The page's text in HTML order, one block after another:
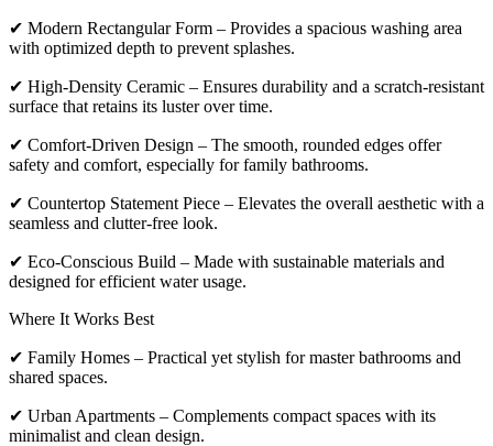
✔ Modern Rectangular Form – Provides a spacious washing area
with optimized depth to prevent splashes.
✔ High-Density Ceramic – Ensures durability and a scratch-resistant
surface that retains its luster over time.
✔ Comfort-Driven Design – The smooth, rounded edges offer
safety and comfort, especially for family bathrooms.
✔ Countertop Statement Piece – Elevates the overall aesthetic with a
seamless and clutter-free look.
✔ Eco-Conscious Build – Made with sustainable materials and
designed for efficient water usage.
Where It Works Best
✔ Family Homes – Practical yet stylish for master bathrooms and
shared spaces.
✔ Urban Apartments – Complements compact spaces with its
minimalist and clean design.